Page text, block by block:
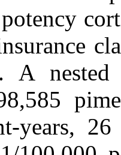
A nested
years,